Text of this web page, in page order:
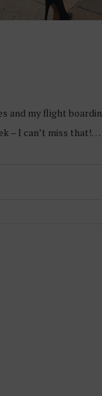
and my flight
– I can’t miss that!…